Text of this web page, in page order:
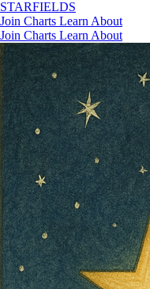
STARFIELDS
Join Charts Learn About
Join Charts Learn About